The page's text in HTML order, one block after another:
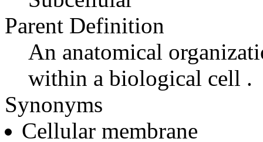
Parent Definition
An anatomical
within a biological cell .
Synonyms
Cellular membrane